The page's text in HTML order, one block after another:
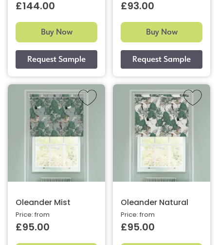
£144.00
Buy Now
£93.00
Buy Now
Oleander Mist
Price: from
£95.00
Oleander Natural
Price: from
£95.00